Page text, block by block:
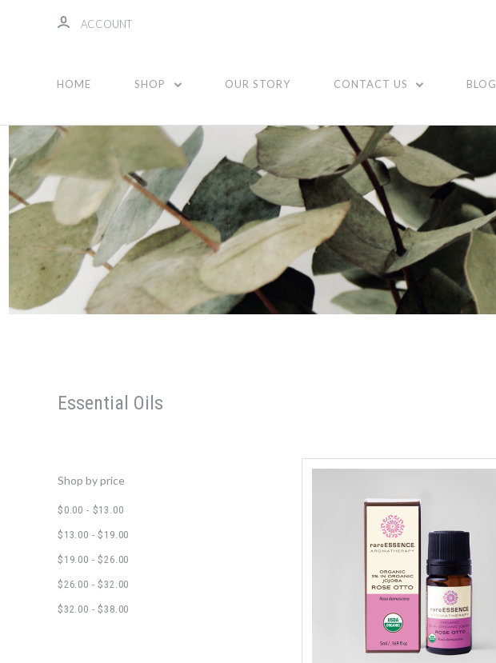
Essential Oils
Essential Oils
Shop by price
$0.00 - $13.00
$13.00 - $19.00
$19.00 - $26.00
$26.00 - $32.00
$32.00 - $38.00
Compare
ACCOUNT
HOME SHOP OUR STORY CONTACT US BLOG